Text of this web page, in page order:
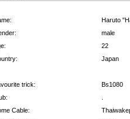
Haruto
male
22
Japan
trick:
Bs1080
Cable: